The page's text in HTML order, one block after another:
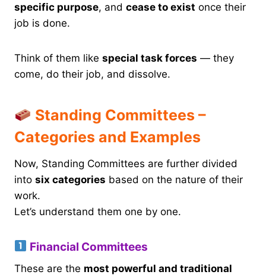
specific purpose, and cease to exist once their
job is done.
Think of them like special task forces — they
come, do their job, and dissolve.
Standing Committees –
Categories and Examples
Now, Standing Committees are further divided
into six categories based on the nature of their
work.
Let’s understand them one by one.
Financial Committees
These are the most powerful and traditional